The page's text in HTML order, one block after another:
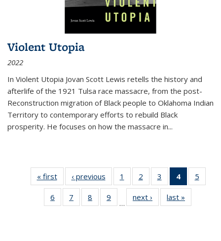
Violent Utopia
2022
In Violent Utopia Jovan Scott Lewis retells the history and
afterlife of the 1921 Tulsa race massacre, from the post-
Reconstruction migration of Black people to Oklahoma Indian
Territory to contemporary efforts to rebuild Black
prosperity. He focuses on how the massacre in...
« first
Thumbnail
list:
Publications
‹ previous
Thumbnail
list:
Publications
1
of 11
Thumbnail
list:
Publications
2
of 11
Thumbnail
list:
Publications
3
of 11
Thumbnail
list:
Publications
4
of 11
5
6
of 11
Thumbnail
7
of 11
Thumbnail
8
of 11
Thumbnail
9
of 11
Thumbnail
…
next ›
Thumbnail
list:
last »